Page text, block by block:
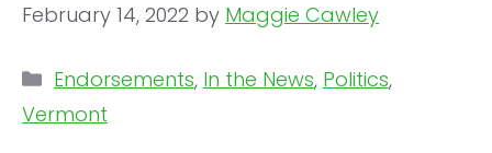
February 14, 2022 by Maggie Cawley
Categories
Endorsements, In the News, Politics,
Vermont